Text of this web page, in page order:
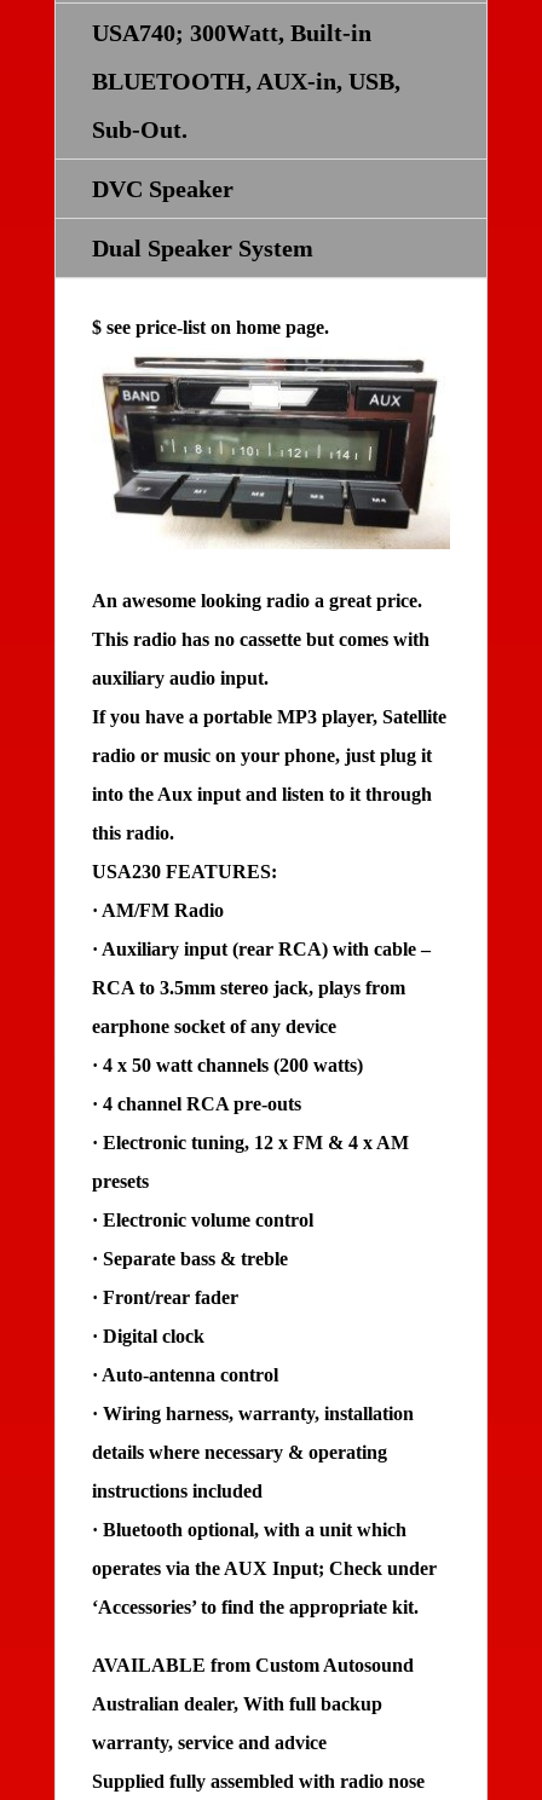
USA740; 300Watt, Built-in
BLUETOOTH, AUX-in, USB,
Sub-Out.
DVC Speaker
Dual Speaker System
$ see price-list on home page.
An awesome looking radio a great price.
This radio has no cassette but comes with
auxiliary audio input.
If you have a portable MP3 player, Satellite
radio or music on your phone, just plug it
into the Aux input and listen to it through
this radio.
USA230 FEATURES:
· AM/FM Radio
· Auxiliary input (rear RCA) with cable –
RCA to 3.5mm stereo jack, plays from
earphone socket of any device
· 4 x 50 watt channels (200 watts)
· 4 channel RCA pre-outs
· Electronic tuning, 12 x FM & 4 x AM
presets
· Electronic volume control
· Separate bass & treble
· Front/rear fader
· Digital clock
· Auto-antenna control
· Wiring harness, warranty, installation
details where necessary & operating
instructions included
· Bluetooth optional, with a unit which
operates via the AUX Input; Check under
‘Accessories’ to find the appropriate kit.
AVAILABLE from Custom Autosound
Australian dealer, With full backup
warranty, service and advice
Supplied fully assembled with radio nose